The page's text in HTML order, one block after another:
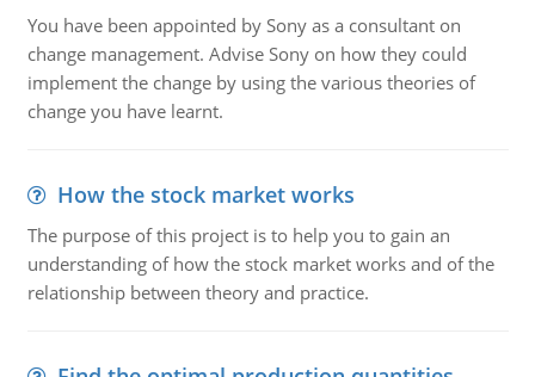
You have been appointed by Sony as a consultant on
change management. Advise Sony on how they could
implement the change by using the various theories of
change you have learnt.
How the stock market works
The purpose of this project is to help you to gain an
understanding of how the stock market works and of the
relationship between theory and practice.